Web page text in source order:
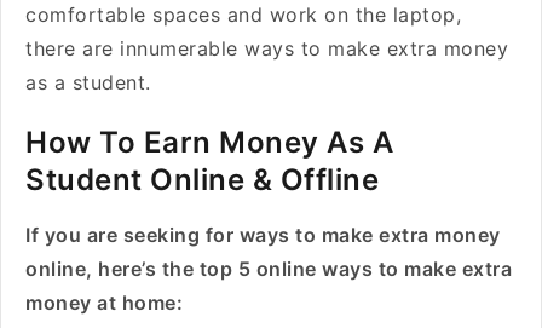
comfortable spaces and work on the laptop,
there are innumerable ways to make extra money
as a student.
How To Earn Money As A
Student Online & Offline
If you are seeking for ways to make extra money
online, here’s the top 5 online ways to make extra
money at home: